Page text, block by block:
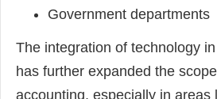
Government departments
The integration of technology
has further expanded the
accounting, especially in areas